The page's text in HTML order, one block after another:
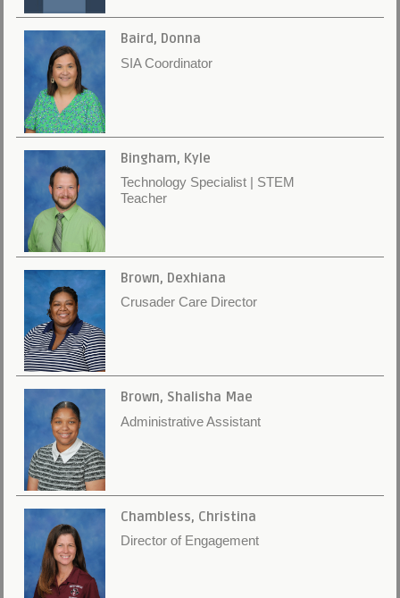
Baird, Donna
SIA Coordinator
Bingham, Kyle
Technology Specialist | STEM
Teacher
Brown, Dexhiana
Crusader Care Director
Brown, Shalisha Mae
Administrative Assistant
Chambless, Christina
Director of Engagement